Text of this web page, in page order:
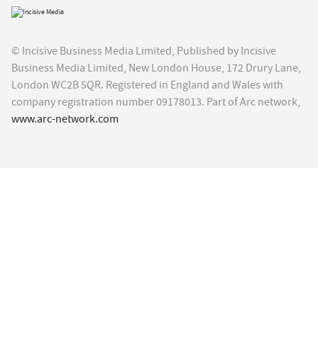
© Incisive Business Media Limited, Published by Incisive
Business Media Limited, New London House, 172 Drury Lane,
London WC2B 5QR. Registered in England and Wales with
company registration number 09178013. Part of Arc network,
www.arc-network.com